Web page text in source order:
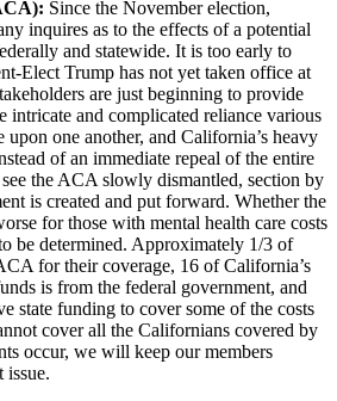
Since the November election,
inquires as to the effects of a potential
and statewide. It is too early to
Elect Trump has not yet taken office at
are just beginning to provide
intricate and complicated reliance various
one another, and California’s heavy
of an immediate repeal of the entire
the ACA slowly dismantled, section by
is created and put forward. Whether the
for those with mental health care costs
be determined. Approximately 1/3 of
for their coverage, 16 of California’s
is from the federal government, and
state funding to cover some of the costs
cover all the Californians covered by
occur, we will keep our members
issue.